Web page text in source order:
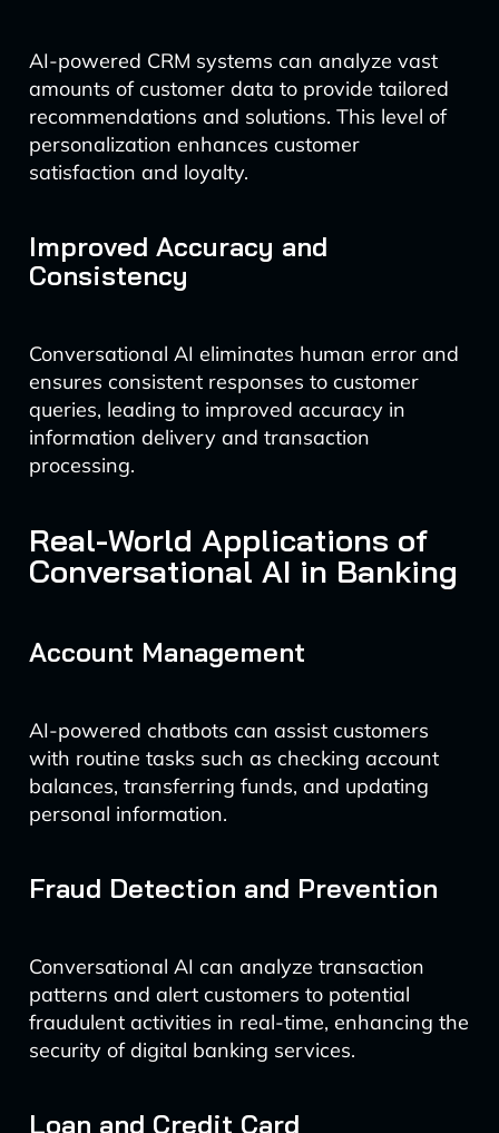
AI-powered CRM systems can analyze vast
amounts of customer data to provide tailored
recommendations and solutions. This level of
personalization enhances customer
satisfaction and loyalty.
Improved Accuracy and
Consistency
Conversational AI eliminates human error and
ensures consistent responses to customer
queries, leading to improved accuracy in
information delivery and transaction
processing.
Real-World Applications of
Conversational AI in Banking
Account Management
AI-powered chatbots can assist customers
with routine tasks such as checking account
balances, transferring funds, and updating
personal information.
Fraud Detection and Prevention
Conversational AI can analyze transaction
patterns and alert customers to potential
fraudulent activities in real-time, enhancing the
security of digital banking services.
Loan and Credit Card